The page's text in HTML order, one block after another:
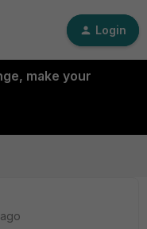
Login
make your